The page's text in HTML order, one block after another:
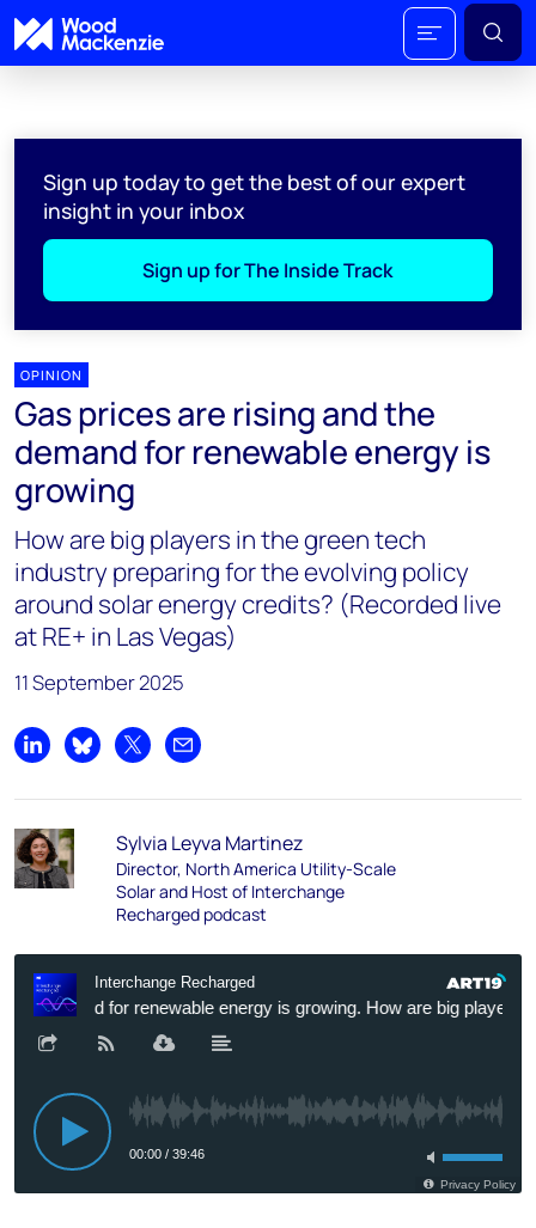
Sign up today to get the best of our expert
insight in your inbox
Sign up for The Inside Track
OPINION
Gas prices are rising and the
demand for renewable energy is
growing
How are big players in the green tech
industry preparing for the evolving policy
around solar energy credits? (Recorded live
at RE+ in Las Vegas)
11 September 2025
Share on LinkedIn
Share on Bluesky
Share on XShare by email
Sylvia Leyva Martinez
Director, North America Utility-Scale
Solar and Host of Interchange
Recharged podcast